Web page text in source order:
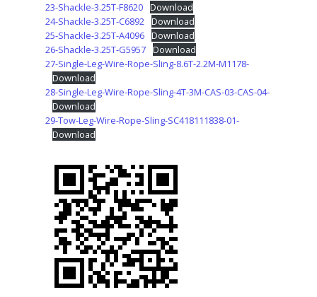
23-Shackle-3.25T-F8620 Download
24-Shackle-3.25T-C6892 Download
25-Shackle-3.25T-A4096 Download
26-Shackle-3.25T-G5957 Download
27-Single-Leg-Wire-Rope-Sling-8.6T-2.2M-M1178-
Download
28-Single-Leg-Wire-Rope-Sling-4T-3M-CAS-03-CAS-04-
Download
29-Tow-Leg-Wire-Rope-Sling-SC418111838-01-
Download